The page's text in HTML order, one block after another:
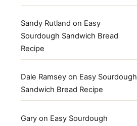
Sandy Rutland on Easy
Sourdough Sandwich Bread
Recipe
Dale Ramsey on Easy Sourdough
Sandwich Bread Recipe
Gary on Easy Sourdough